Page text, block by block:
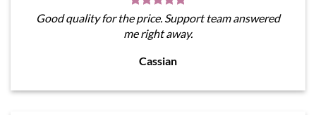
Good quality for the price. Support team answered
me right away.
Cassian